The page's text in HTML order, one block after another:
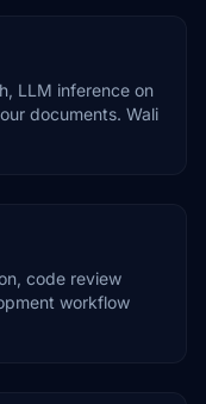
LLM inference on
documents. Wali
code review
workflow